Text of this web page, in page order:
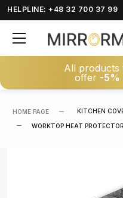
HELPLINE: +48 32 700 37 99
All products
offer -5%
HOME PAGE KITCHEN
WORKTOP HEAT